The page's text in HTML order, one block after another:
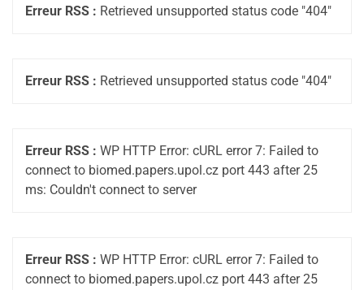
Erreur RSS : Retrieved unsupported status code "404"
Erreur RSS : Retrieved unsupported status code "404"
Erreur RSS : WP HTTP Error: cURL error 7: Failed to
connect to biomed.papers.upol.cz port 443 after 25
ms: Couldn't connect to server
Erreur RSS : WP HTTP Error: cURL error 7: Failed to
connect to biomed.papers.upol.cz port 443 after 25